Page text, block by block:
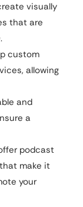
visually
that are
custom
allowing
and
a
podcast
make it
your